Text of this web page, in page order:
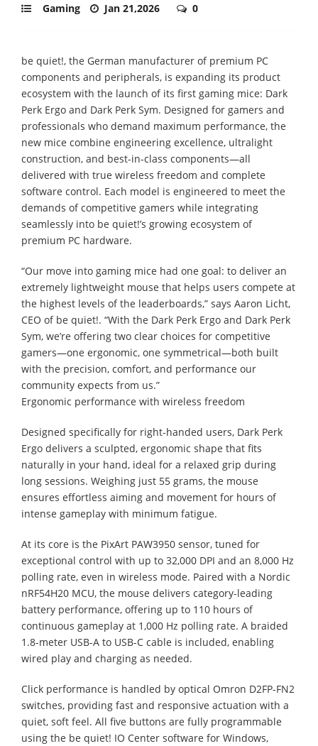
Gaming Jan 21,2026 0
be quiet!, the German manufacturer of premium PC
components and peripherals, is expanding its product
ecosystem with the launch of its first gaming mice: Dark
Perk Ergo and Dark Perk Sym. Designed for gamers and
professionals who demand maximum performance, the
new mice combine engineering excellence, ultralight
construction, and best-in-class components—all
delivered with true wireless freedom and complete
software control. Each model is engineered to meet the
demands of competitive gamers while integrating
seamlessly into be quiet!’s growing ecosystem of
premium PC hardware.
“Our move into gaming mice had one goal: to deliver an
extremely lightweight mouse that helps users compete at
the highest levels of the leaderboards,” says Aaron Licht,
CEO of be quiet!. “With the Dark Perk Ergo and Dark Perk
Sym, we’re offering two clear choices for competitive
gamers—one ergonomic, one symmetrical—both built
with the precision, comfort, and performance our
community expects from us.”
Ergonomic performance with wireless freedom
Designed specifically for right-handed users, Dark Perk
Ergo delivers a sculpted, ergonomic shape that fits
naturally in your hand, ideal for a relaxed grip during
long sessions. Weighing just 55 grams, the mouse
ensures effortless aiming and movement for hours of
intense gameplay with minimum fatigue.
At its core is the PixArt PAW3950 sensor, tuned for
exceptional control with up to 32,000 DPI and an 8,000 Hz
polling rate, even in wireless mode. Paired with a Nordic
nRF54H20 MCU, the mouse delivers category-leading
battery performance, offering up to 110 hours of
continuous gameplay at 1,000 Hz polling rate. A braided
1.8-meter USB-A to USB-C cable is included, enabling
wired play and charging as needed.
Click performance is handled by optical Omron D2FP-FN2
switches, providing fast and responsive actuation with a
quiet, soft feel. All five buttons are fully programmable
using the be quiet! IO Center software for Windows,